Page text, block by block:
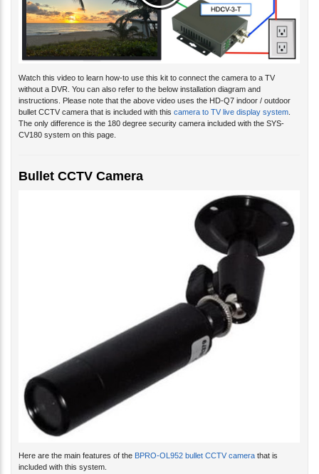
Watch this video to learn how-to use this kit to connect the camera to a TV
without a DVR. You can also refer to the below installation diagram and
instructions. Please note that the above video uses the HD-Q7 indoor / outdoor
bullet CCTV camera that is included with this camera to TV live display system.
The only difference is the 180 degree security camera included with the SYS-
CV180 system on this page.
Bullet CCTV Camera
Here are the main features of the BPRO-OL952 bullet CCTV camera that is
included with this system.